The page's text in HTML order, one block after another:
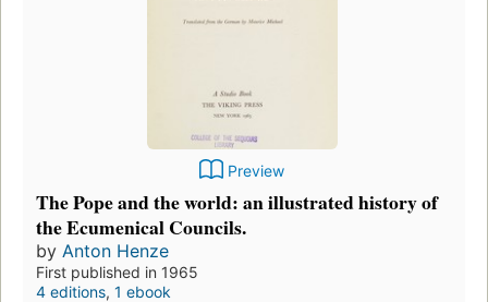
Preview
The Pope and the world: an illustrated history of
the Ecumenical Councils.
by Anton Henze
First published in 1965
4 editions, 1 ebook